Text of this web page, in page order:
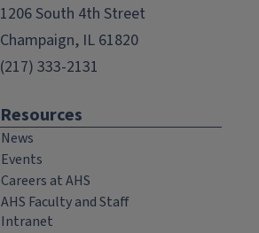
1206 South 4th Street
Champaign, IL 61820
(217) 333-2131
Resources
News
Events
Careers at AHS
AHS Faculty and Staff
Intranet